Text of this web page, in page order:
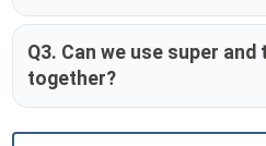
Q3. Can we use super and
together?